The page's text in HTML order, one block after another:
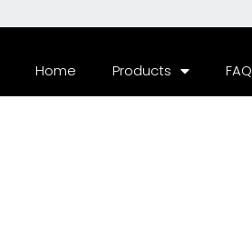
Home Products FAQ